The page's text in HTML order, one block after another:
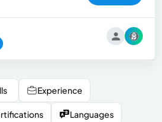
Experience
Languages